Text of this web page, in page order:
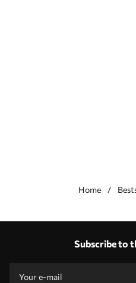
Home
Production according to individual sizes
Promo codes with discounts to order!
Subscribe to